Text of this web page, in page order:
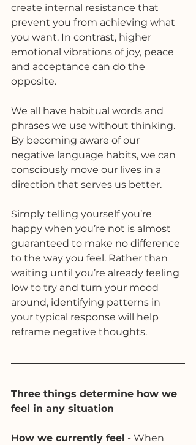
create internal resistance that
prevent you from achieving what
you want. In contrast, higher
emotional vibrations of joy, peace
and acceptance can do the
opposite.
We all have habitual words and
phrases we use without thinking.
By becoming aware of our
negative language habits, we can
consciously move our lives in a
direction that serves us better.
Simply telling yourself you’re
happy when you’re not is almost
guaranteed to make no difference
to the way you feel. Rather than
waiting until you’re already feeling
low to try and turn your mood
around, identifying patterns in
your typical response will help
reframe negative thoughts.
Three things determine how we
feel in any situation
How we currently feel - When